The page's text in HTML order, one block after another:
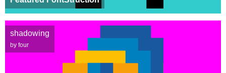
shadowing
by four